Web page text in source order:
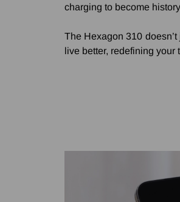
charging to become
The Hexagon 310
live better, redefining your